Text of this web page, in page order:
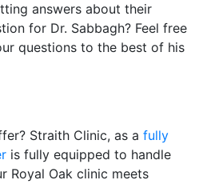
answers about their
for Dr. Sabbagh? Feel free
questions to the best of his
Straith Clinic, as a fully
is fully equipped to handle
Royal Oak clinic meets